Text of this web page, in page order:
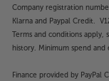
Company registration
Klarna and Paypal Credit.
Terms and conditions apply,
history. Minimum spend
Finance provided by PayPal